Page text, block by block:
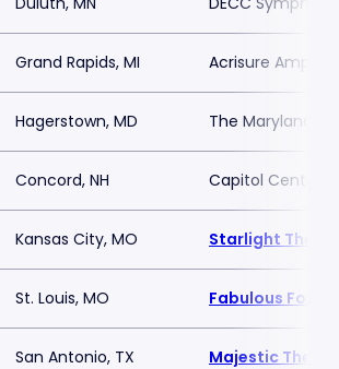
Grand Rapids, MI Acrisure
Hagerstown, MD The Maryland
Concord, NH Capitol Center
Kansas City, MO Starlight
St. Louis, MO Fabulous Fox
San Antonio, TX Majestic